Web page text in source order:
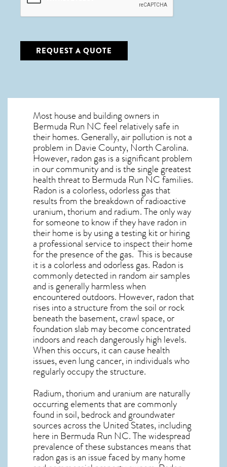
REQUEST A QUOTE
Most house and building owners in
Bermuda Run NCfeel relatively safe in
their homes. Generally, air pollution is not a
problem in Davie County, North Carolina.
However, radon gas is a significant problem
in our community and is the single greatest
health threat to Bermuda Run NCfamilies.
Radon is a colorless, odorless gas that
results from the breakdown of radioactive
uranium, thorium and radium. The only way
for someone to know if they have radon in
their home is by using a testing kit or hiring
a professional service to inspect their home
for the presence of the gas. This is because
it is a colorless and odorless gas. Radon is
commonly detected in random air samples
and is generally harmless when
encountered outdoors. However,radonthat
rises into a structure from the soil or rock
beneath the basement, crawl space, or
foundation slab may become concentrated
indoors and reach dangerously high levels.
When this occurs, it can cause health
issues, even lung cancer, in individuals who
regularly occupy the structure.
Radium, thorium and uranium are naturally
occurring elements that are commonly
found in soil, bedrock and groundwater
sources across the United States, including
here in Bermuda Run NC. The widespread
prevalence of these substances means that
radon gas is an issue faced by many home